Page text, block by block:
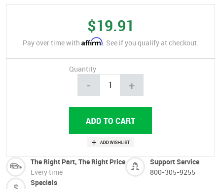
$19.91
Pay over time with Affirm. See if you qualify at checkout.
Quantity
- +
The Right Part, The Right Price
Every time
Support Service
800-305-9255
Specials